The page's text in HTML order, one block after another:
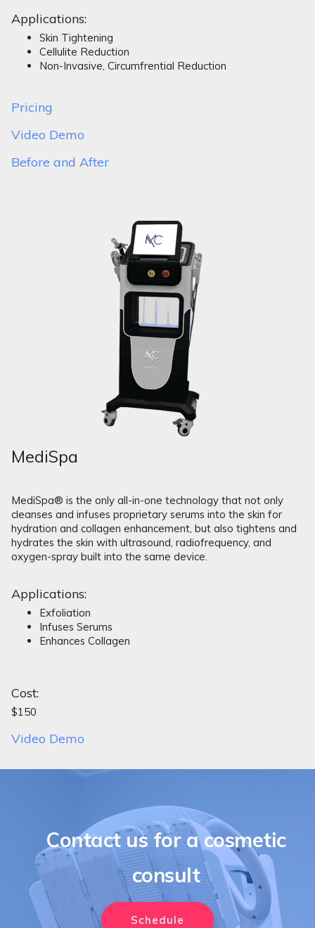
Applications:
Skin Tightening
Cellulite Reduction
Non-Invasive, Circumfrential Reduction
Pricing
Video Demo
Before and After
MediSpa
MediSpa® is the only all-in-one technology that not only
cleanses and infuses proprietary serums into the skin for
hydration and collagen enhancement, but also tightens and
hydrates the skin with ultrasound, radiofrequency, and
oxygen-spray built into the same device.
Applications:
Exfoliation
Infuses Serums
Enhances Collagen
Cost:
$150
Video Demo
Contact us for a cosmetic
consult
Schedule